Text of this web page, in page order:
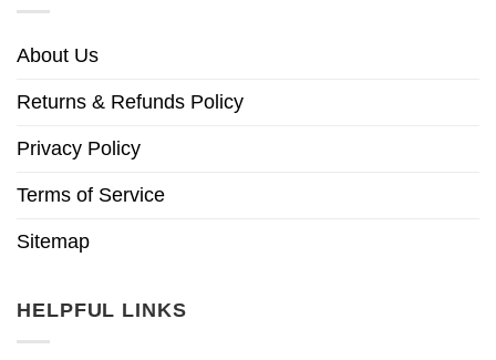
About Us
Returns & Refunds Policy
Privacy Policy
Terms of Service
Sitemap
HELPFUL LINKS